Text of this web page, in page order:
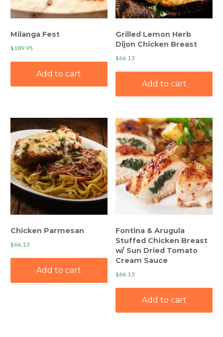
Milanga Fest
$189.95
Add to cart
Grilled Lemon Herb
Dijon Chicken Breast
$66.13
Add to cart
Chicken Parmesan
$66.13
Add to cart
Fontina & Arugula
Stuffed Chicken Breast
w/ Sun Dried Tomato
Cream Sauce
$66.13
Add to cart